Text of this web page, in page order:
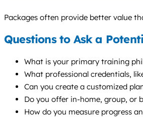
Packages often provide better value
Questions to Ask a
What is your primary training
What professional credentials,
Can you create a customized
Do you offer in-home, group, or
How do you measure progress